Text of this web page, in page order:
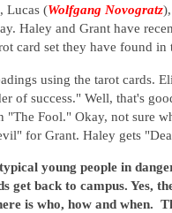
Lucas (Wolfgang Novogratz
Haley and Grant have
card set they have found in
using the tarot cards.
of success." Well, that's
"The Fool." Okay, not sure
for Grant. Haley gets
young people in
get back to campus.
is who, how and when.